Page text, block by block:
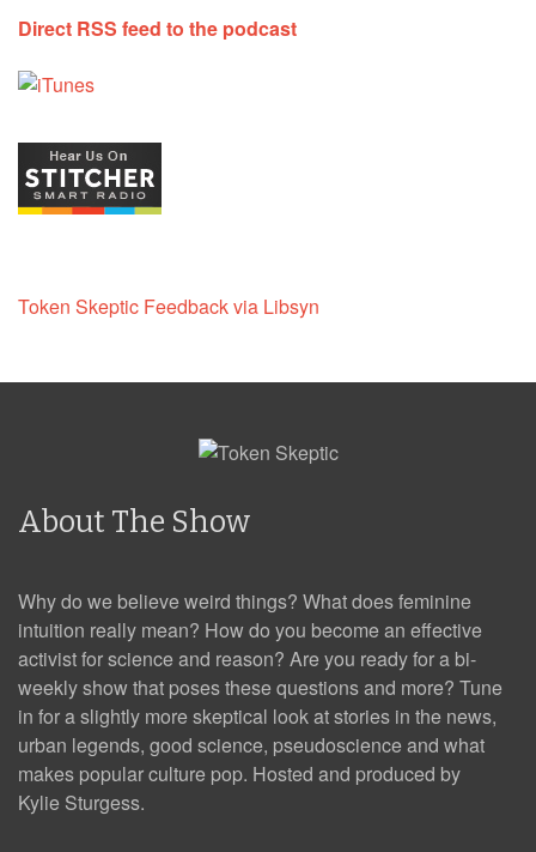
Direct RSS feed to the podcast
Token Skeptic Feedback via Libsyn
About The Show
Why do we believe weird things? What does feminine
intuition really mean? How do you become an effective
activist for science and reason? Are you ready for a bi-
weekly show that poses these questions and more? Tune
in for a slightly more skeptical look at stories in the news,
urban legends, good science, pseudoscience and what
makes popular culture pop. Hosted and produced by
Kylie Sturgess.